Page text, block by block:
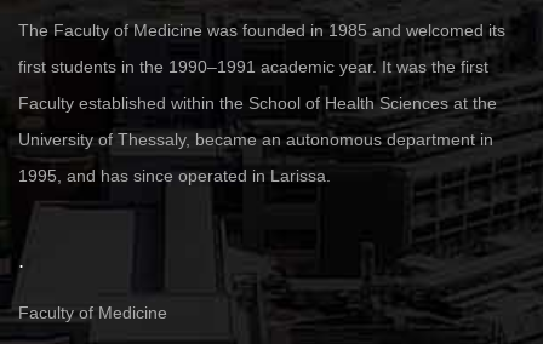
The Faculty of Medicine was founded in 1985 and welcomed its
first students in the 1990–1991 academic year. It was the first
Faculty established within the School of Health Sciences at the
University of Thessaly, became an autonomous department in
1995, and has since operated in Larissa.
.
Faculty of Medicine